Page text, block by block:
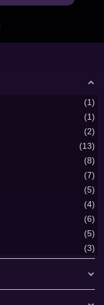
1
1
2
13
8
7
5
4
6
5
3